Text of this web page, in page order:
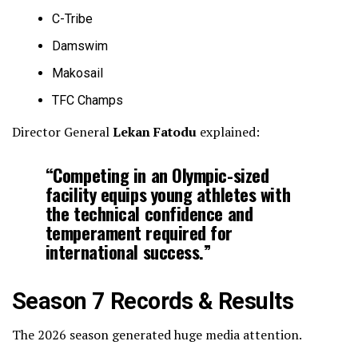
C-Tribe
Damswim
Makosail
TFC Champs
Director GeneralLekan Fatodu explained:
“Competing in an Olympic-sized
facility equips young athletes with
the technical confidence and
temperament required for
international success.”
Season 7 Records & Results
The 2026 season generated huge media attention.